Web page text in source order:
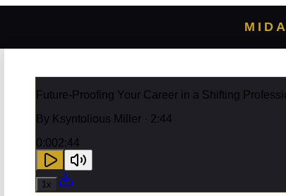
Future-Proofing Your Career in a Shifting
By Ksyntolious Miller · 2:44
0:002:44
1x